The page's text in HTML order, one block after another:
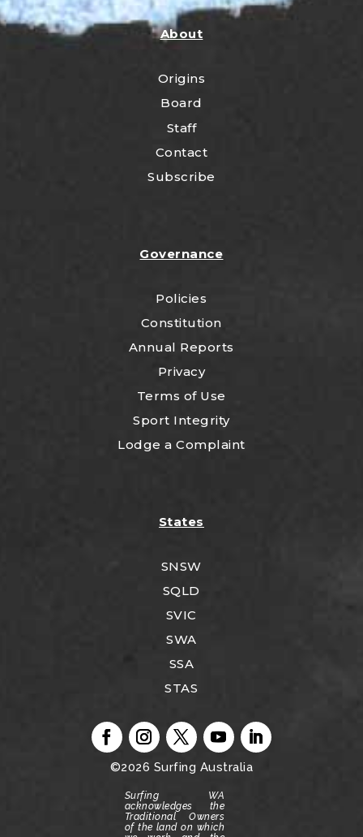
About
Origins
Board
Staff
Contact
Subscribe
Governance
Policies
Constitution
Annual Reports
Privacy
Terms of Use
Sport Integrity
Lodge a Complaint
States
SNSW
SQLD
SVIC
SWA
SSA
STAS
©2026 Surfing Australia
Surfing WA
acknowledges the
Traditional Owners
of the land on which